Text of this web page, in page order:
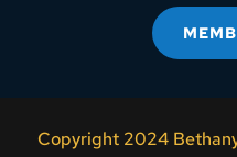
Copyright 2024